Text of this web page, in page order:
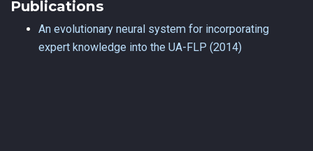
Publications
An evolutionary neural system for incorporating
expert knowledge into the UA-FLP (2014)